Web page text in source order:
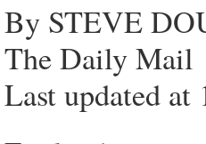
By STEVE
The Daily Mail
Last updated at